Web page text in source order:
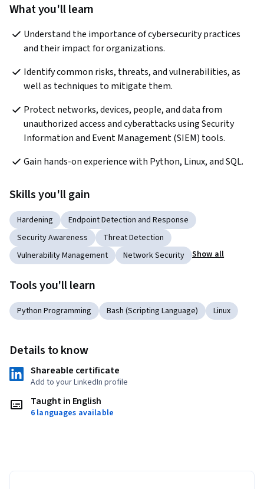
What you'll learn
Understand the importance of cybersecurity practices
and their impact for organizations.
Identify common risks, threats, and vulnerabilities, as
well as techniques to mitigate them.
Protect networks, devices, people, and data from
unauthorized access and cyberattacks using Security
Information and Event Management (SIEM) tools.
Gain hands-on experience with Python, Linux, and SQL.
Skills you'll gain
Hardening
Endpoint Detection and Response
Security Awareness
Threat Detection
Vulnerability Management
Network Security Show all
Tools you'll learn
Python Programming Bash (Scripting Language) Linux
Details to know
Shareable certificate
Add to your LinkedIn profile
Taught in English
6 languages available